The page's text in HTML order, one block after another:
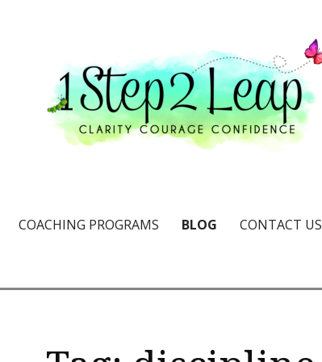
COACHING PROGRAMS BLOG CONTACT US